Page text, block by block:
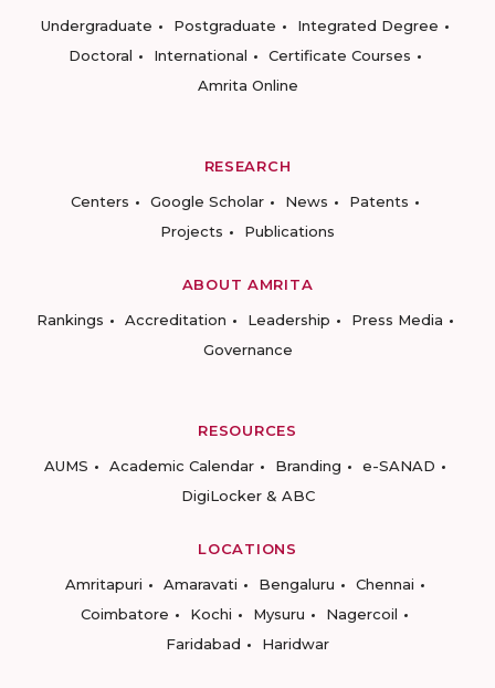
Undergraduate
Postgraduate
Integrated Degree
Doctoral
International
Certificate Courses
Amrita Online
RESEARCH
Centers
Google Scholar News
Patents
Projects
Publications
ABOUT AMRITA
Rankings
Accreditation Leadership
Press Media
Governance
RESOURCES
AUMS
Academic Calendar Branding
e-SANAD
DigiLocker & ABC
LOCATIONS
Amritapuri
Amaravati Bengaluru
Chennai
Coimbatore
Kochi Mysuru
Nagercoil
Faridabad
Haridwar